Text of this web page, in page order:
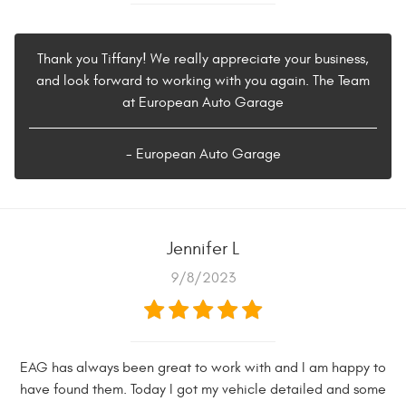
Thank you Tiffany! We really appreciate your business,
and look forward to working with you again. The Team
at European Auto Garage
- European Auto Garage
Jennifer L
9/8/2023
EAG has always been great to work with and I am happy to
have found them. Today I got my vehicle detailed and some